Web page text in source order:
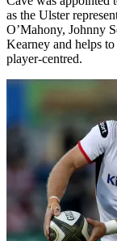
as the Ulster
O’Mahony, Johnny
Kearney and helps
player-centred.